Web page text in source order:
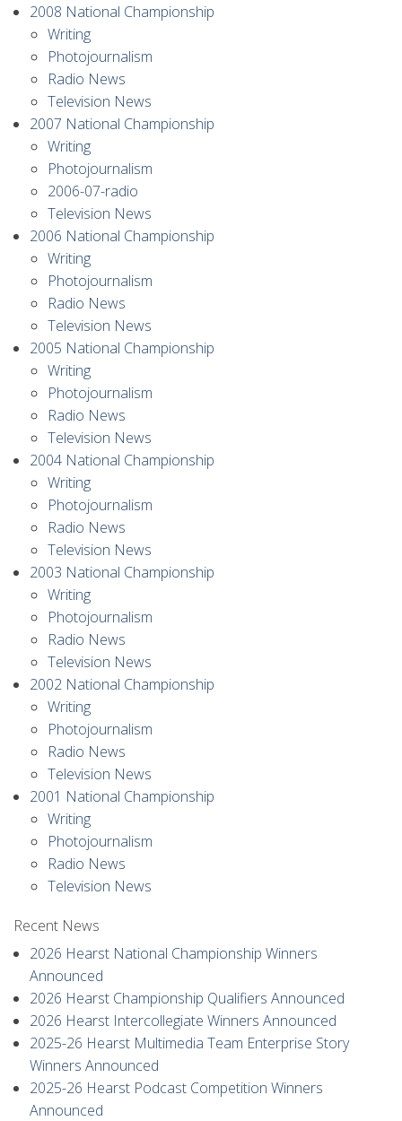
2008 National Championship
Writing
Photojournalism
Radio News
Television News
2007 National Championship
Writing
Photojournalism
2006-07-radio
Television News
2006 National Championship
Writing
Photojournalism
Radio News
Television News
2005 National Championship
Writing
Photojournalism
Radio News
Television News
2004 National Championship
Writing
Photojournalism
Radio News
Television News
2003 National Championship
Writing
Photojournalism
Radio News
Television News
2002 National Championship
Writing
Photojournalism
Radio News
Television News
2001 National Championship
Writing
Photojournalism
Radio News
Television News
Recent News
2026 Hearst National Championship Winners
Announced
2026 Hearst Championship Qualifiers Announced
2026 Hearst Intercollegiate Winners Announced
2025-26 Hearst Multimedia Team Enterprise Story
Winners Announced
2025-26 Hearst Podcast Competition Winners
Announced